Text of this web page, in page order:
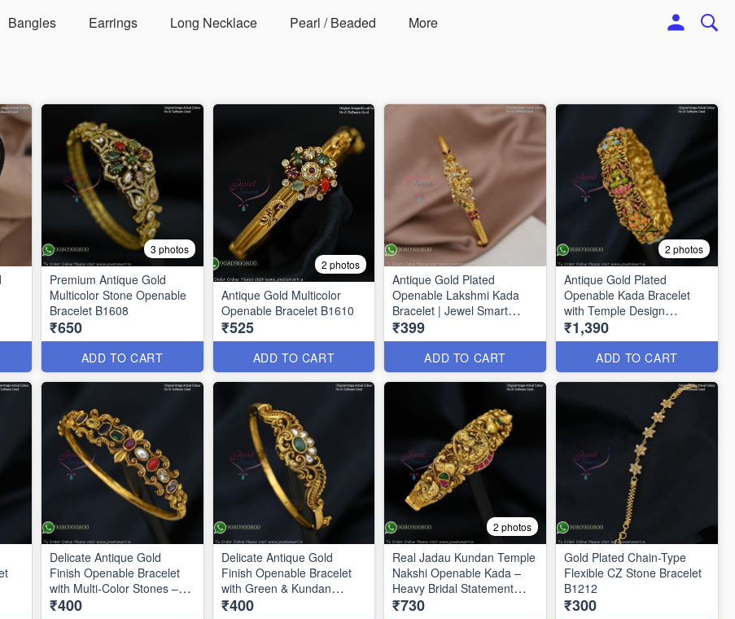
Bangles Earrings Long Necklace Pearl / Beaded More
|
3 photos
Premium Antique Gold
Multicolor Stone Openable
Bracelet B1608
₹650
ADD TO CART
2 photos
Antique Gold Multicolor
Openable Bracelet B1610
₹525
ADD TO CART
Antique Gold Plated
Openable Lakshmi Kada
Bracelet | Jewel Smart
B1587
₹399
ADD TO CART
2 photos
Antique Gold Plated
Openable Kada Bracelet
with Temple Design
BR1326
₹1,390
ADD TO CART
Delicate Antique Gold
Finish Openable Bracelet
with Multi-Color Stones –
Party Wear BR1328
₹400
Delicate Antique Gold
Finish Openable Bracelet
with Green & Kundan
BR1329
₹400
2 photos
Real Jadau Kundan Temple
Nakshi Openable Kada –
Heavy Bridal Statement
Bangle BR1287
₹730
Gold Plated Chain-Type
Flexible CZ Stone Bracelet
B1212
₹300